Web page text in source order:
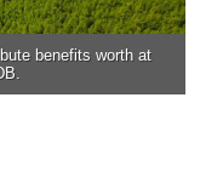
benefits worth at